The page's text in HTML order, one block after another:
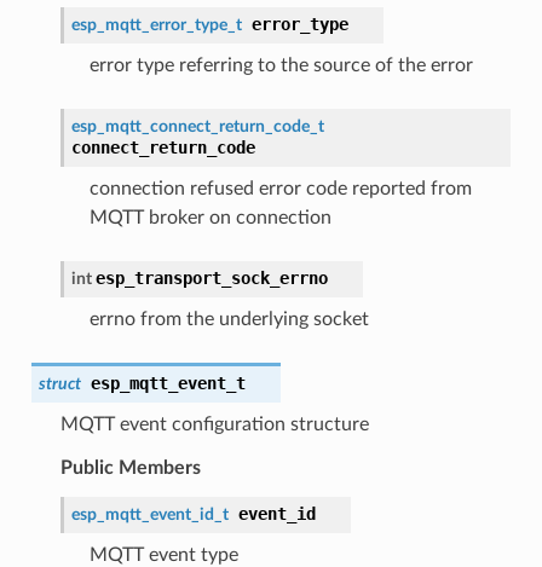
esp_mqtt_error_type_t error_type
error type referring to the source of the error
esp_mqtt_connect_return_code_t
connect_return_code
connection refused error code reported from
MQTT broker on connection
int esp_transport_sock_errno
errno from the underlying socket
struct esp_mqtt_event_t
MQTT event configuration structure
Public Members
esp_mqtt_event_id_t event_id
MQTT event type